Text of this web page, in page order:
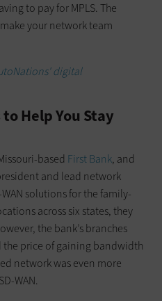
to pay for MPLS. The
your network team
digital
Help You Stay
based First Bank, and
and lead network
solutions for the family-
across six states, they
the bank’s branches
price of gaining bandwidth
network was even more
WAN.